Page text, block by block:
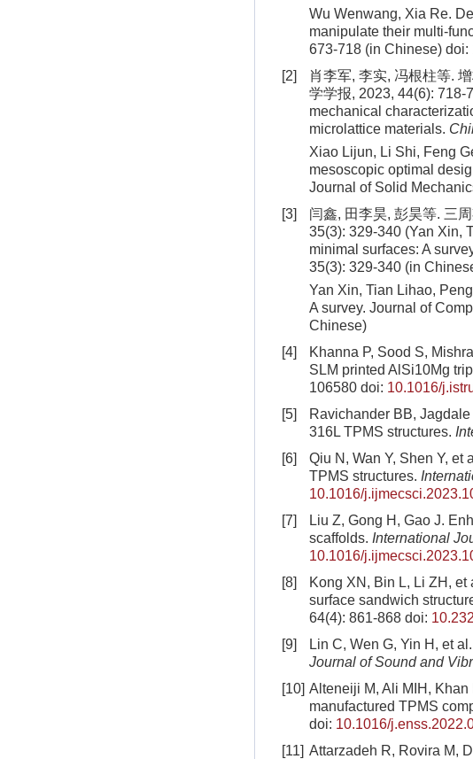
Wu Wenwang, Xia Re.
manipulate their multi-
673-718 (in Chinese) doi:
[2]
肖李军, 李实, 冯根柱等.
学学报, 2023, 44(6):
mechanical
microlattice materials.
Xiao Lijun, Li Shi, Feng
mesoscopic optimal
Journal of Solid
[3]
闫鑫, 田李昊, 彭昊等. 三
35(3): 329-340 (Yan Xin,
minimal surfaces: A
35(3): 329-340 (in
Yan Xin, Tian Lihao,
A survey. Journal of
Chinese)
[4]
Khanna P, Sood S,
SLM printed AlSi10Mg
106580 doi: 10.1016/
[5]
Ravichander BB,
316L TPMS structures.
[6]
Qiu N, Wan Y, Shen Y,
TPMS structures.
10.1016/
[7]
Liu Z, Gong H, Gao J.
scaffolds. International
10.1016/
[8]
Kong XN, Bin L, Li ZH, et
surface sandwich
64(4): 861-868 doi:
[9]
Lin C, Wen G, Yin H, et
Journal of Sound and
[10] Alteneiji M, Ali MIH,
manufactured TPMS
doi: 10.1016/
[11] Attarzadeh R, Rovira M,